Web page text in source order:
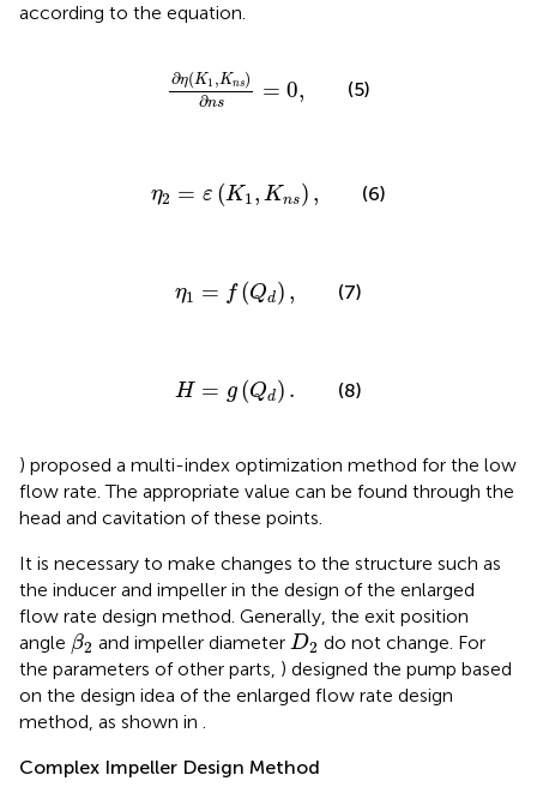
according to the equation.
∂η(K1 ,Kns)
∂ns = 0,
∂η(K 1,K n
(5)
η2 = ε (K1, Kns) ,
K1,K ns) (6)
η1 = f (Qd) ,
Qd) (7)
H = g (Qd) .
H= Qd) (8)
) proposed a multi-index optimization method for the low
flow rate. The appropriate value can be found through the
head and cavitation of these points.
It is necessary to make changes to the structure such as
the inducer and impeller in the design of the enlarged
flow rate design method. Generally, the exit position
angle β2
β2and impeller diameter D2
D2 do not change. For
the parameters of other parts, ) designed the pump based
on the design idea of the enlarged flow rate design
method, as shown in .
Complex Impeller Design Method